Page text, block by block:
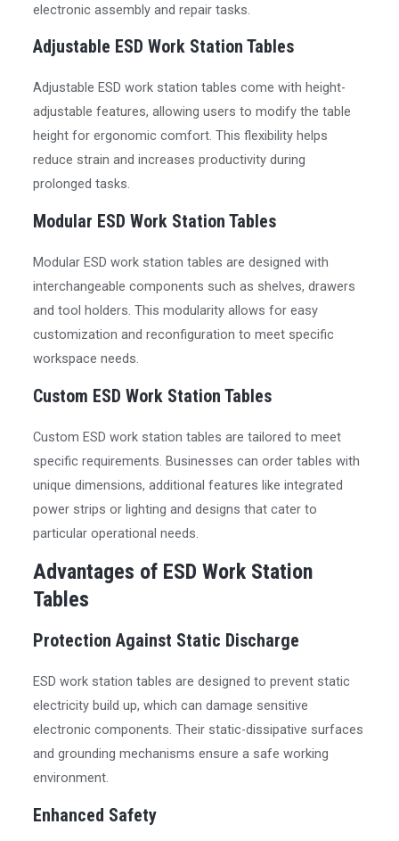
electronic assembly and repair tasks.
Adjustable ESD Work Station Tables
Adjustable ESD work station tables come with height-
adjustable features, allowing users to modify the table
height for ergonomic comfort. This flexibility helps
reduce strain and increases productivity during
prolonged tasks.
Modular ESD Work Station Tables
Modular ESD work station tables are designed with
interchangeable components such as shelves, drawers
and tool holders. This modularity allows for easy
customization and reconfiguration to meet specific
workspace needs.
Custom ESD Work Station Tables
Custom ESD work station tables are tailored to meet
specific requirements. Businesses can order tables with
unique dimensions, additional features like integrated
power strips or lighting and designs that cater to
particular operational needs.
Advantages of ESD Work Station
Tables
Protection Against Static Discharge
ESD work station tables are designed to prevent static
electricity build up, which can damage sensitive
electronic components. Their static-dissipative surfaces
and grounding mechanisms ensure a safe working
environment.
Enhanced Safety